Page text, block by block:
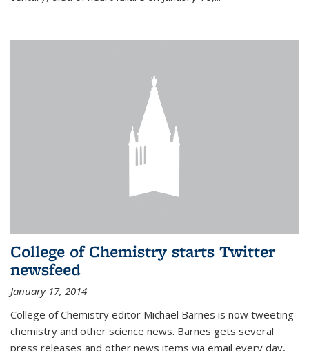
College of Chemistry starts Twitter
newsfeed
January 17, 2014
College of Chemistry editor Michael Barnes is now tweeting
chemistry and other science news. Barnes gets several
press releases and other news items via email every day,